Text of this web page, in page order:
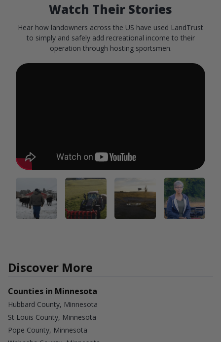
Watch Their Stories
Hear how landowners across the US have used LandTrust
to simply and safely add recreational income to their
operation through hosting sportsmen.
Discover More
Counties in Minnesota
Hubbard County, Minnesota
St Louis County, Minnesota
Pope County, Minnesota